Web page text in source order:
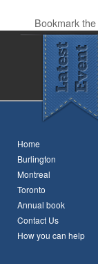
Bookmark the
Home
Burlington
Montreal
Toronto
Annual book
Contact Us
How you can help